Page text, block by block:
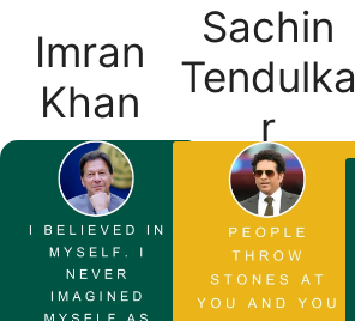
Imran
Khan
Sachin
Tendulka
r